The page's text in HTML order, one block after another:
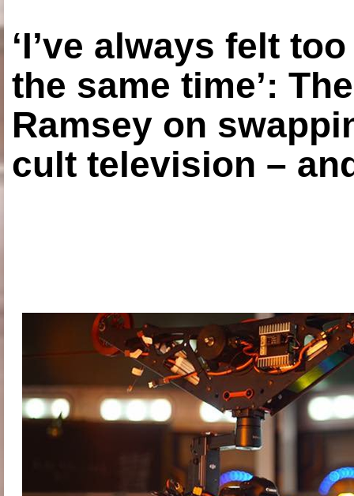
‘I’ve always felt
the same time’:
Ramsey on
cult television –